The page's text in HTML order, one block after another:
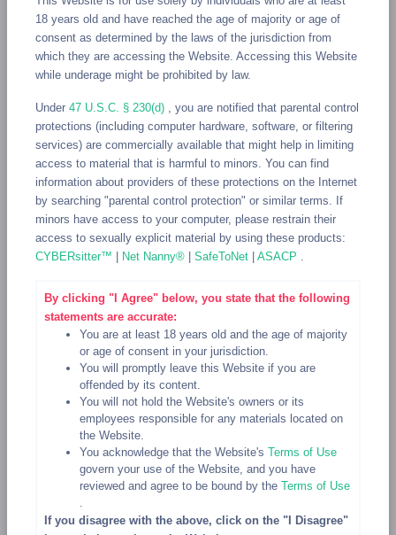
18 years old and have reached the age of majority or age of
consent as determined by the laws of the jurisdiction from
which they are accessing the Website. Accessing this Website
while underage might be prohibited by law.
Under 47 U.S.C. § 230(d)
, you are notified that parental control
protections (including computer hardware, software, or filtering
services) are commercially available that might help in limiting
access to material that is harmful to minors. You can find
information about providers of these protections on the Internet
by searching "parental control protection" or similar terms. If
minors have access to your computer, please restrain their
access to sexually explicit material by using these products:
CYBERsitter™
Net Nanny® SafeToNet ASACP
By clicking "I Agree" below, you state that the following
statements are accurate:
You are at least 18 years old and the age of majority
or age of consent in your jurisdiction.
You will promptly leave this Website if you are
offended by its content.
You will not hold the Website's owners or its
employees responsible for any materials located on
the Website.
You acknowledge that the Website's Terms of Use
govern your use of the Website, and you have
reviewed and agree to be bound by the Terms of Use
If you disagree with the above, click on the "I Disagree"
GUERNSEY GUINEA-BISSAU GUYANA HAITI
HEARD ISLAND AND MCDONALD ISLANDS
HUNGARY ICELAND INDIA IRAN, ISLAMIC REPUBLIC OF
IRAQ IRELAND ISLE OF MAN ISRAEL ITALY JAMAICA
JAPAN JERSEY JORDAN KAZAKHSTAN KENYA
KIRIBATI KOREA, DEMOCRATIC PEOPLE"S REPUBLIC OF
KUWAIT KYRGYZSTAN
LAO PEOPLE"S DEMOCRATIC REPUBLIC LATVIA LEBANON
LIECHTENSTEIN LITHUANIA
MACEDONIA, THE FORMER YUGOSLAV REPUBLIC OF
MADAGASCAR MALAWI MALAYSIA MALDIVES MALI
MARSHALL ISLANDS MARTINIQUE MAURITANIA
MAURITIUS MAYOTTE MEXICO
MICRONESIA, FEDERATED STATES OF MOLDOVA, REPUBLIC OF
MONGOLIA MONTENEGRO MONTSERRAT